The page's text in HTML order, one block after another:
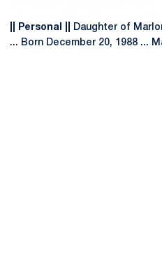
|| Personal ||
Daughter of
... Born December 20, 1988 ...